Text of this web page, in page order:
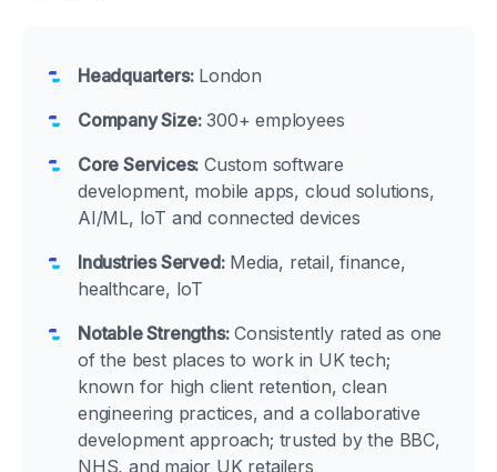
Headquarters:London
Company Size:300+ employees
Core Services: Custom software
development, mobile apps, cloud solutions,
AI/ML, IoT and connected devices
Industries Served:Media, retail, finance,
healthcare, IoT
Notable Strengths:Consistently rated as one
of the best places to work in UK tech;
known for high client retention, clean
engineering practices, and a collaborative
development approach; trusted by the BBC,
NHS, and major UK retailers